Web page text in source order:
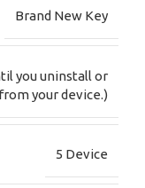
Brand New Key
you uninstall or
your device.)
5 Device